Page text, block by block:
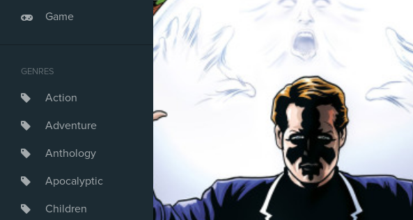
Game
GENRES
Action
Adventure
Anthology
Apocalyptic
Children